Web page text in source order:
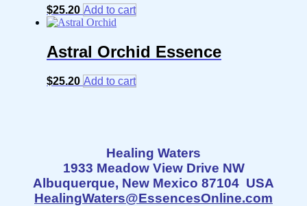
$25.20 Add to cart
Astral Orchid Essence
$25.20 Add to cart
Healing Waters
1933 Meadow View Drive NW
Albuquerque, New Mexico 87104 USA
HealingWaters@EssencesOnline.com